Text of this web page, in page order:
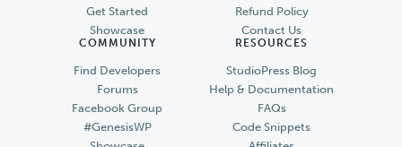
Get Started
Showcase
Refund Policy
Contact Us
COMMUNITY
Find Developers
Forums
Facebook Group
#GenesisWP
RESOURCES
StudioPress Blog
Help & Documentation
FAQs
Code Snippets